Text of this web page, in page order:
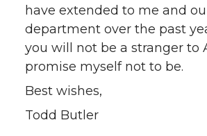
have extended to me and
department over the past
you will not be a stranger to
promise myself not to be.
Best wishes,
Todd Butler